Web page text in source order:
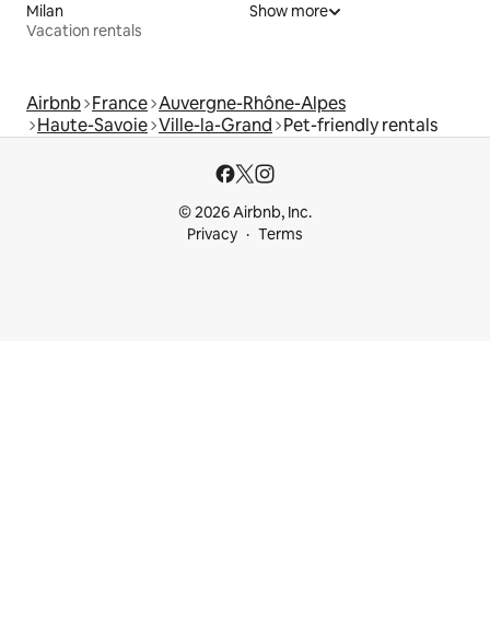
Milan
Vacation rentals
Show more
Airbnb France Auvergne-Rhône-Alpes
Haute-Savoie Ville-la-Grand Pet-friendly rentals
© 2026 Airbnb, Inc.
Privacy
Terms